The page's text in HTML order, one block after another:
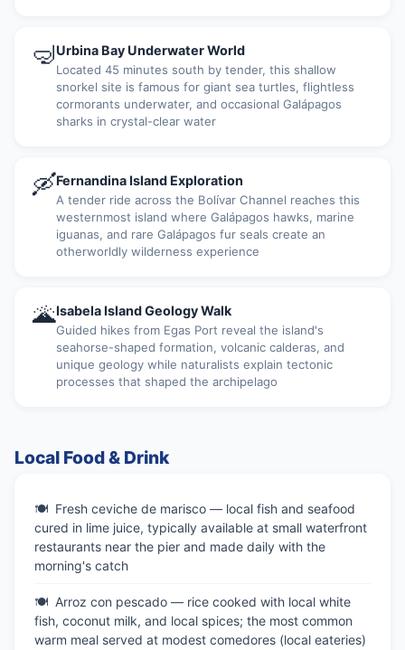
🤿Urbina Bay Underwater World
Located 45 minutes south by tender, this shallow
snorkel site is famous for giant sea turtles, flightless
cormorants underwater, and occasional Galápagos
sharks in crystal-clear water
🛶Fernandina Island Exploration
A tender ride across the Bolívar Channel reaches this
westernmost island where Galápagos hawks, marine
iguanas, and rare Galápagos fur seals create an
otherworldly wilderness experience
🌋Isabela Island Geology Walk
Guided hikes from Egas Port reveal the island's
seahorse-shaped formation, volcanic calderas, and
unique geology while naturalists explain tectonic
processes that shaped the archipelago
Local Food & Drink
Fresh ceviche de marisco — local fish and seafood
cured in lime juice, typically available at small waterfront
restaurants near the pier and made daily with the
morning's catch
Arroz con pescado — rice cooked with local white
fish, coconut milk, and local spices; the most common
warm meal served at modest comedores (local eateries)